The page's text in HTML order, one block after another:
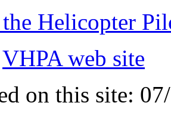
Helicopter
VHPA web site
on this site: